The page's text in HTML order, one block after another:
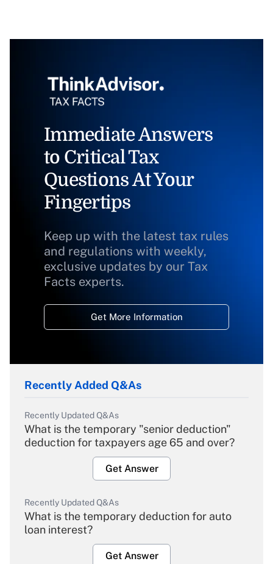
Immediate Answers
to Critical Tax
Questions At Your
Fingertips
Keep up with the latest tax rules
and regulations with weekly,
exclusive updates by our Tax
Facts experts.
Get More Information
Recently Added Q&As
Recently Updated Q&As
What is the temporary "senior deduction"
deduction for taxpayers age 65 and over?
Get Answer
Recently Updated Q&As
What is the temporary deduction for auto
loan interest?
Get Answer